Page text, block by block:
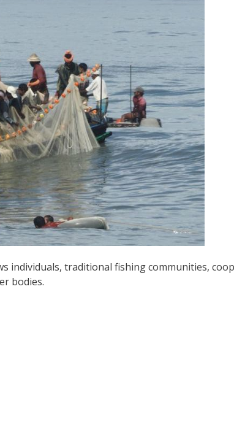
individuals, traditional fishing communities,
bodies.